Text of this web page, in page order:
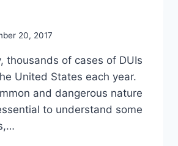
20, 2017
thousands of cases of DUIs
United States each year.
and dangerous nature
to understand some